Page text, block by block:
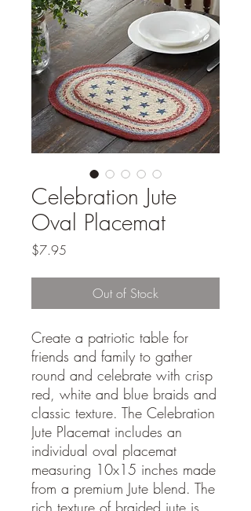
Celebration Jute
Oval Placemat
$7.95
Out of Stock
Create a patriotic table for
friends and family to gather
round and celebrate with crisp
red, white and blue braids and
classic texture. The Celebration
Jute Placemat includes an
individual oval placemat
measuring 10x15 inches made
from a premium Jute blend. The
rich texture of braided jute is